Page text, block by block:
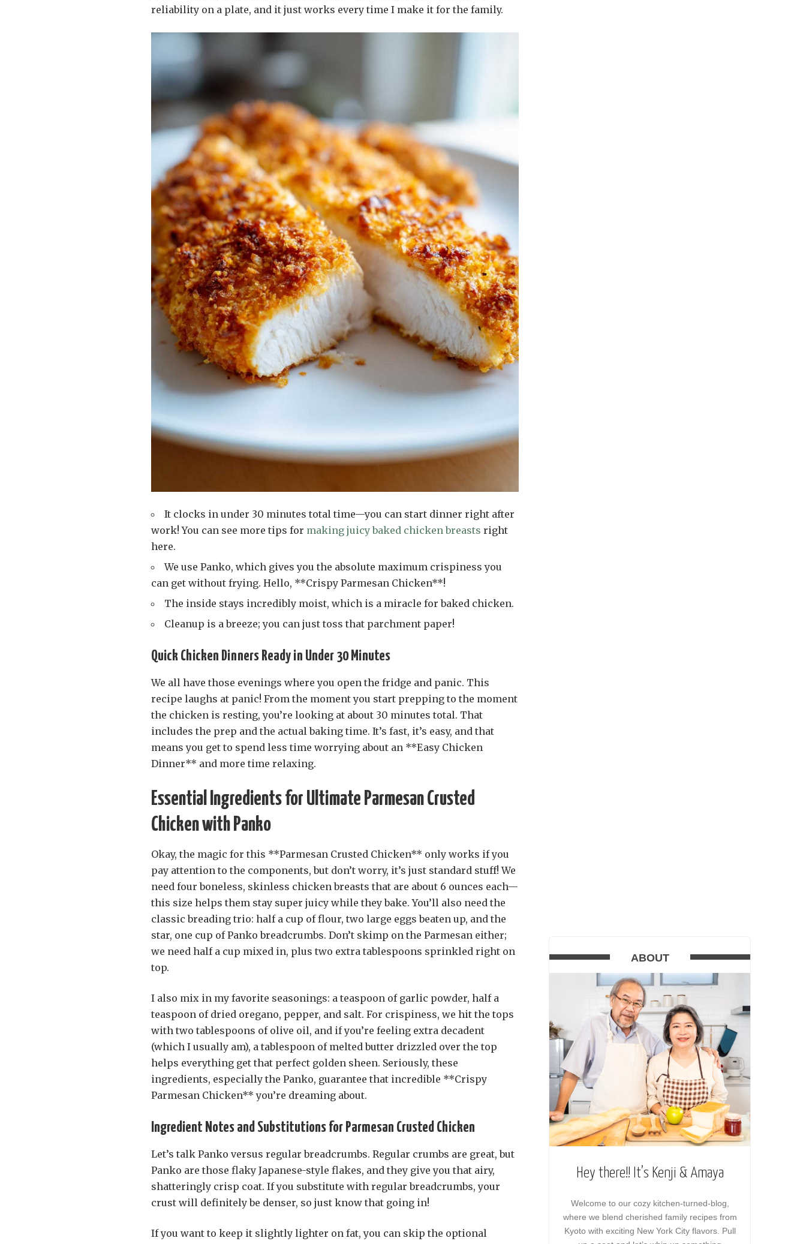
reliability on a plate, and it just works every time I make it for the family.
It clocks in under 30 minutes total time—you can start dinner right after
work! You can see more tips for making juicy baked chicken breasts right
here.
We use Panko, which gives you the absolute maximum crispiness you
can get without frying. Hello, **Crispy Parmesan Chicken**!
The inside stays incredibly moist, which is a miracle for baked chicken.
Cleanup is a breeze; you can just toss that parchment paper!
Quick Chicken Dinners Ready in Under 30 Minutes
We all have those evenings where you open the fridge and panic. This
recipe laughs at panic! From the moment you start prepping to the moment
the chicken is resting, you’re looking at about 30 minutes total. That
includes the prep and the actual baking time. It’s fast, it’s easy, and that
means you get to spend less time worrying about an **Easy Chicken
Dinner** and more time relaxing.
Essential Ingredients for Ultimate Parmesan Crusted
Chicken with Panko
Okay, the magic for this **Parmesan Crusted Chicken** only works if you
pay attention to the components, but don’t worry, it’s just standard stuff! We
need four boneless, skinless chicken breasts that are about 6 ounces each—
this size helps them stay super juicy while they bake. You’ll also need the
classic breading trio: half a cup of flour, two large eggs beaten up, and the
star, one cup of Panko breadcrumbs. Don’t skimp on the Parmesan either;
we need half a cup mixed in, plus two extra tablespoons sprinkled right on
top.
I also mix in my favorite seasonings: a teaspoon of garlic powder, half a
teaspoon of dried oregano, pepper, and salt. For crispiness, we hit the tops
with two tablespoons of olive oil, and if you’re feeling extra decadent
(which I usually am), a tablespoon of melted butter drizzled over the top
helps everything get that perfect golden sheen. Seriously, these
ingredients, especially the Panko, guarantee that incredible **Crispy
Parmesan Chicken** you’re dreaming about.
Ingredient Notes and Substitutions for Parmesan Crusted Chicken
Let’s talk Panko versus regular breadcrumbs. Regular crumbs are great, but
Panko are those flaky Japanese-style flakes, and they give you that airy,
shatteringly crisp coat. If you substitute with regular breadcrumbs, your
crust will definitely be denser, so just know that going in!
If you want to keep it slightly lighter on fat, you can skip the optional
ABOUT
Hey there!! It’s Kenji & Amaya
Welcome to our cozy kitchen-turned-blog,
where we blend cherished family recipes from
Kyoto with exciting New York City flavors. Pull